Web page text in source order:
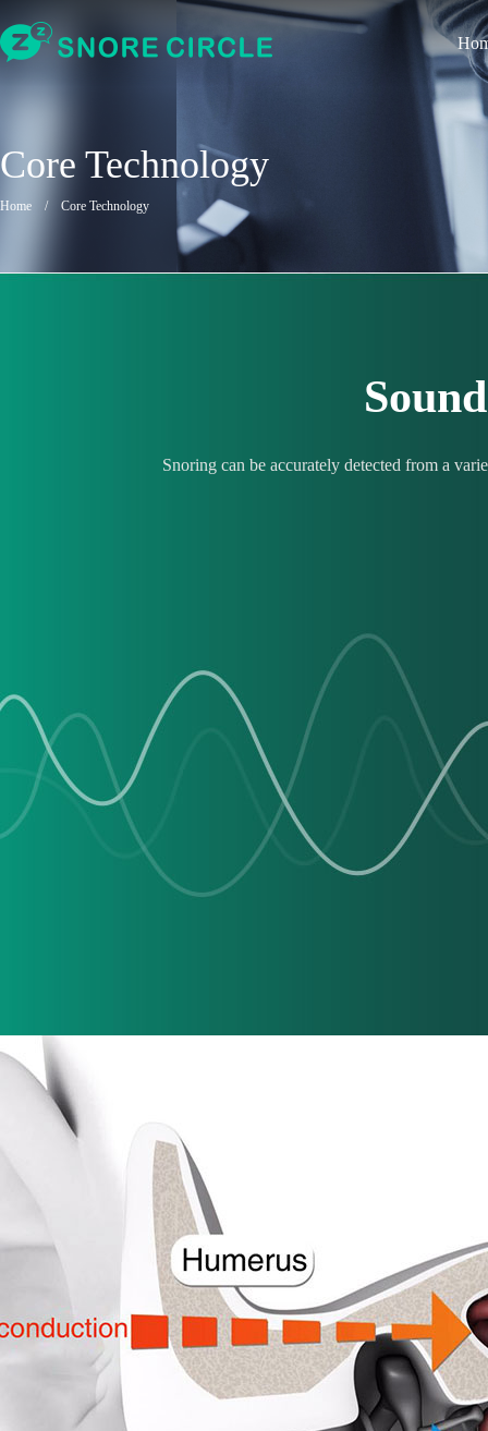
Core Technology
Home / Core Technology
Snoring can be accurately detected from a